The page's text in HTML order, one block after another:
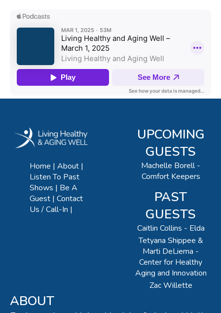
Home
About
Listen To Past
Shows
Be A
Guest Contact
Us / Call-In
UPCOMING
GUESTS
Machelle Borell -
Comfort Keepers
PAST
GUESTS
Caitlin Collins - Elda
Tetyana Shippee &
Marti DeLiema -
Center for Healthy
Aging and Innovation
Zac Willette
ABOUT